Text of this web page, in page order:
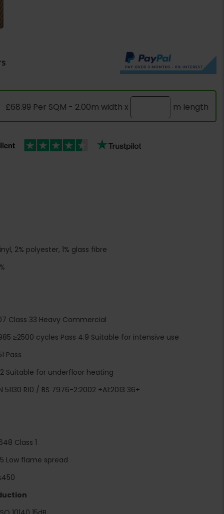
£68.99 Per SQM - 2.00m width x m length
2% polyester, 1% glass fibre
Class 33 Heavy Commercial
≥2500 cycles Pass 4.9 Suitable for intensive use
Pass
Suitable for underfloor heating
R10 / BS 7976-2:2002 +A1:2013 36+
Class 1
Low flame spread